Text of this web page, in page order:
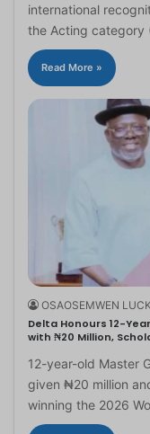
international
the Acting category
Read More »
OSAOSEMWEN
Delta Honours 12-
with ₦20 Million,
12-year-old Master
given ₦20 million
winning the 2026